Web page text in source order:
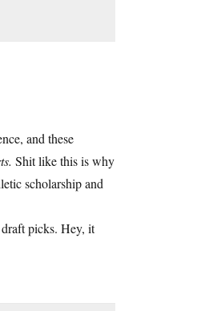
and these
Shit like this is why
scholarship and
picks. Hey, it